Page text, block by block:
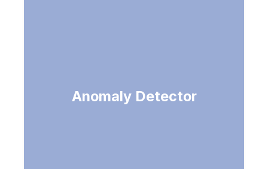
Anomaly Detector
transactions on a credit card)